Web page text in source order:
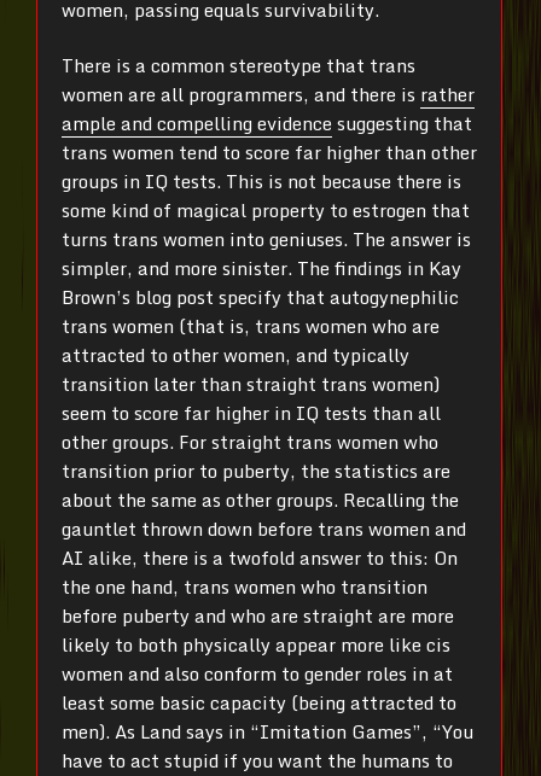
women, passing equals survivability.
There is a common stereotype that trans
women are all programmers, and there is rather
ample and compelling evidence suggesting that
trans women tend to score far higher than other
groups in IQ tests. This is not because there is
some kind of magical property to estrogen that
turns trans women into geniuses. The answer is
simpler, and more sinister. The findings in Kay
Brown’s blog post specify that autogynephilic
trans women (that is, trans women who are
attracted to other women, and typically
transition later than straight trans women)
seem to score far higher in IQ tests than all
other groups. For straight trans women who
transition prior to puberty, the statistics are
about the same as other groups. Recalling the
gauntlet thrown down before trans women and
AI alike, there is a twofold answer to this: On
the one hand, trans women who transition
before puberty and who are straight are more
likely to both physically appear more like cis
women and also conform to gender roles in at
least some basic capacity (being attracted to
men). As Land says in “Imitation Games”, “You
have to act stupid if you want the humans to